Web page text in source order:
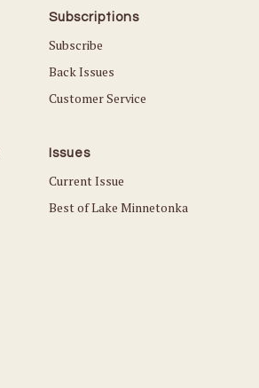
Subscriptions
Subscribe
Back Issues
Customer Service
Issues
Current Issue
Best of Lake Minnetonka